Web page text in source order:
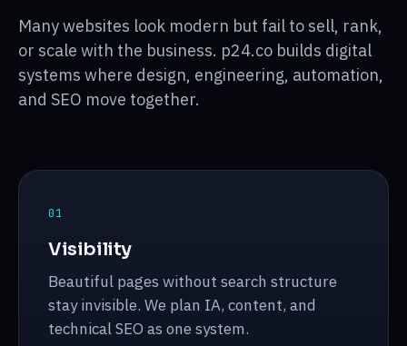
Many websites look modern but fail to sell, rank,
or scale with the business. p24.co builds digital
systems where design, engineering, automation,
and SEO move together.
01
Visibility
Beautiful pages without search structure
stay invisible. We plan IA, content, and
technical SEO as one system.